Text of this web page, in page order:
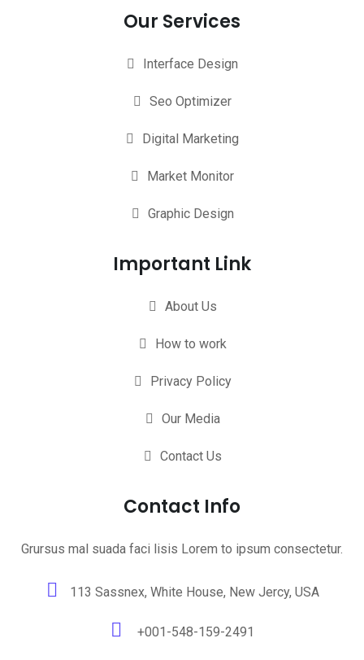
Our Services
Interface Design
Seo Optimizer
Digital Marketing
Market Monitor
Graphic Design
Important Link
About Us
How to work
Privacy Policy
Our Media
Contact Us
Contact Info
Grursus mal suada faci lisis Lorem to ipsum consectetur.
113 Sassnex, White House, New Jercy, USA
+001-548-159-2491